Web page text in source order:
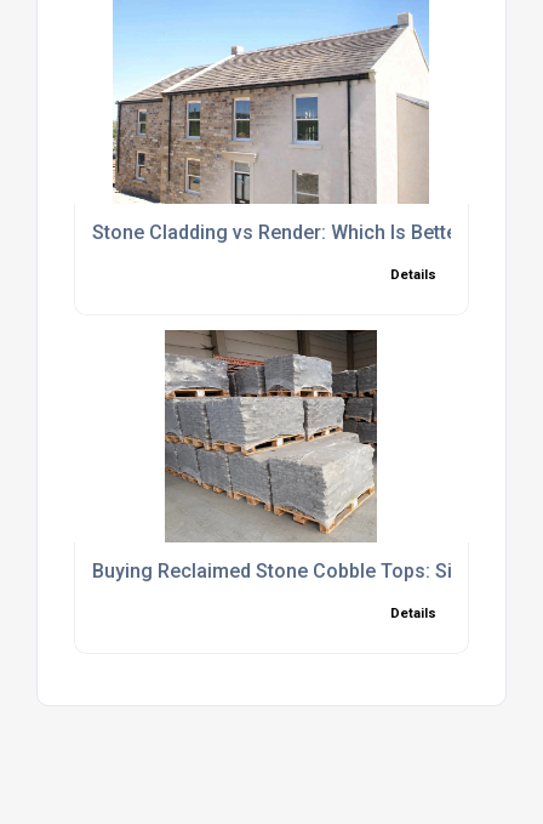
Stone Cladding vs Render: Which Is Better for
Details
Buying Reclaimed Stone Cobble Tops: Sizing,
Details